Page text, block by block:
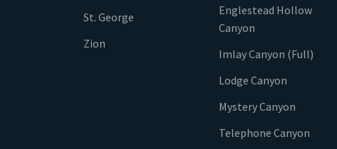
St. George
Zion
Englestead Hollow
Canyon
Imlay Canyon (Full)
Lodge Canyon
Mystery Canyon
Telephone Canyon